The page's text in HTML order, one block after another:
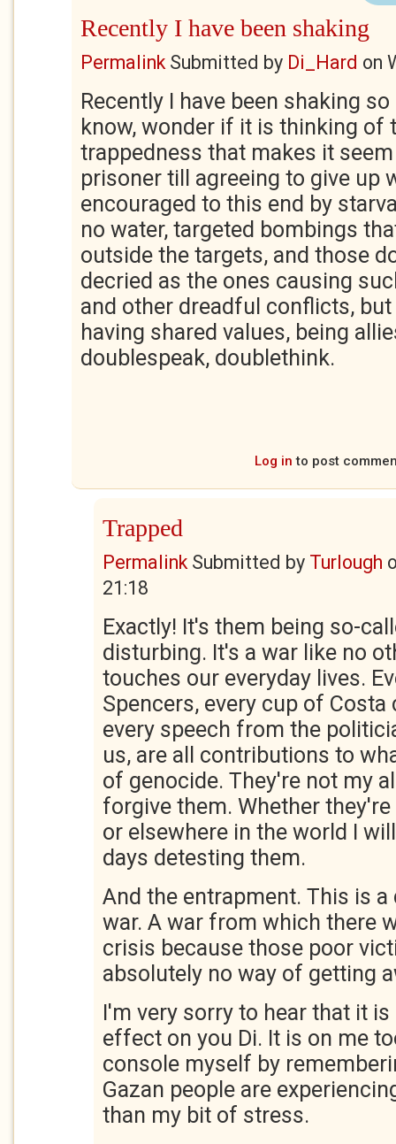
Recently I have been shaking
PermalinkSubmitted by Di_Hard on
Recently I have been shaking
know, wonder if it is thinking of
trappedness that makes it
prisoner till agreeing to give up
encouraged to this end by
no water, targeted bombings
outside the targets, and those
decried as the ones causing
and other dreadful conflicts,
having shared values, being
doublespeak, doublethink.
Log in to post
Trapped
PermalinkSubmitted by Turlough
21:18
Exactly! It's them being so-
disturbing. It's a war like no
touches our everyday lives.
Spencers, every cup of
every speech from the
us, are all contributions to
of genocide. They're not my
forgive them. Whether
or elsewhere in the world I
days detesting them.
And the entrapment. This is
war. A war from which there
crisis because those poor
absolutely no way of getting
I'm very sorry to hear that it
effect on you Di. It is on me
console myself by
Gazan people are
than my bit of stress.